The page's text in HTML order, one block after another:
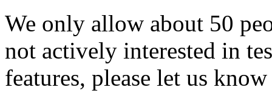
We only allow about 50
not actively interested in
features, please let us